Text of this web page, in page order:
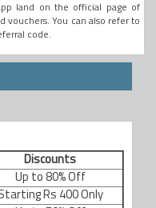
land on the official page of
vouchers. You can also refer to
code.
Discounts
Up to 80% Off
Rs 400 Only